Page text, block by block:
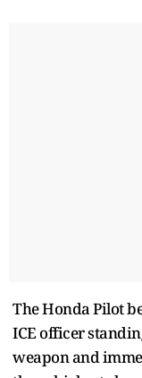
The Honda Pilot
ICE officer
weapon and